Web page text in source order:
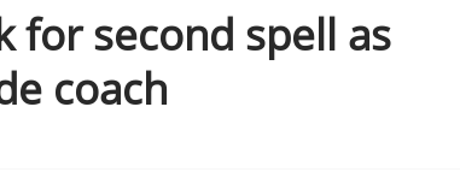
for second spell as
coach